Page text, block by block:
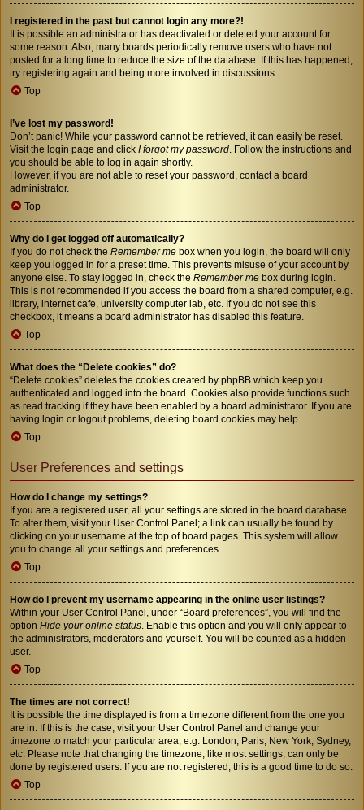
I registered in the past but cannot login any more?!
It is possible an administrator has deactivated or deleted your account for
some reason. Also, many boards periodically remove users who have not
posted for a long time to reduce the size of the database. If this has happened,
try registering again and being more involved in discussions.
Top
I’ve lost my password!
Don’t panic! While your password cannot be retrieved, it can easily be reset.
Visit the login page and click I forgot my password . Follow the instructions and
you should be able to log in again shortly.
However, if you are not able to reset your password, contact a board
administrator.
Top
Why do I get logged off automatically?
If you do not check the Remember me box when you login, the board will only
keep you logged in for a preset time. This prevents misuse of your account by
anyone else. To stay logged in, check the Remember me box during login.
This is not recommended if you access the board from a shared computer, e.g.
library, internet cafe, university computer lab, etc. If you do not see this
checkbox, it means a board administrator has disabled this feature.
Top
What does the “Delete cookies” do?
“Delete cookies” deletes the cookies created by phpBB which keep you
authenticated and logged into the board. Cookies also provide functions such
as read tracking if they have been enabled by a board administrator. If you are
having login or logout problems, deleting board cookies may help.
Top
User Preferences and settings
How do I change my settings?
If you are a registered user, all your settings are stored in the board database.
To alter them, visit your User Control Panel; a link can usually be found by
clicking on your username at the top of board pages. This system will allow
you to change all your settings and preferences.
Top
How do I prevent my username appearing in the online user listings?
Within your User Control Panel, under “Board preferences”, you will find the
option Hide your online status . Enable this option and you will only appear to
the administrators, moderators and yourself. You will be counted as a hidden
user.
Top
The times are not correct!
It is possible the time displayed is from a timezone different from the one you
are in. If this is the case, visit your User Control Panel and change your
timezone to match your particular area, e.g. London, Paris, New York, Sydney,
etc. Please note that changing the timezone, like most settings, can only be
done by registered users. If you are not registered, this is a good time to do so.
Top